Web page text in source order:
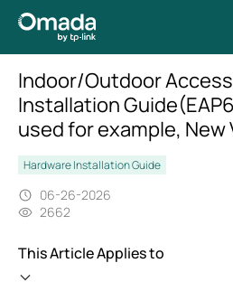
Indoor/Outdoor
Installation
used for example, New
Hardware Installation Guide
06-26-2026
2662
This Article Applies to